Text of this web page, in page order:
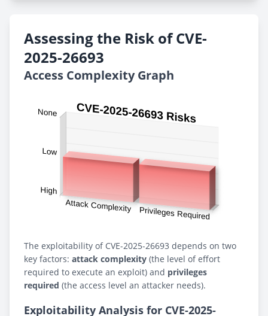
Assessing the Risk of CVE-
2025-26693
Access Complexity Graph
The exploitability of CVE-2025-26693 depends on two
key factors: attack complexity (the level of effort
required to execute an exploit) and privileges
required (the access level an attacker needs).
Exploitability Analysis for CVE-2025-